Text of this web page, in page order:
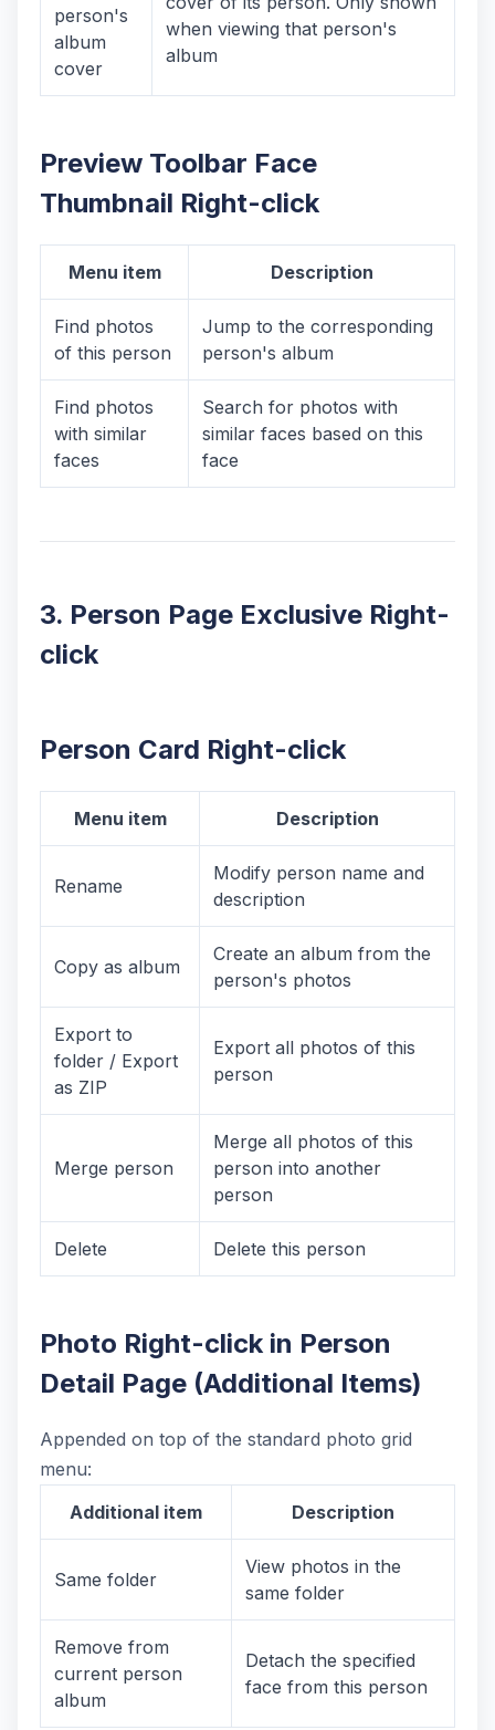
person's
album
cover
when viewing that person's
album
Preview Toolbar Face
Thumbnail Right-click
Menu item Description
Find photos
of this person
Jump to the corresponding
person's album
Find photos
with similar
faces
Search for photos with
similar faces based on this
face
3. Person Page Exclusive Right-
click
Person Card Right-click
Menu item Description
Rename
Modify person name and
description
Copy as album
Create an album from the
person's photos
Export to
folder / Export
as ZIP
Export all photos of this
person
Merge person
Merge all photos of this
person into another
person
Delete Delete this person
Photo Right-click in Person
Detail Page (Additional Items)
Appended on top of the standard photo grid
menu:
Additional item
Description
Same folder
View photos in the
same folder
Remove from
current person
album
Detach the specified
face from this person